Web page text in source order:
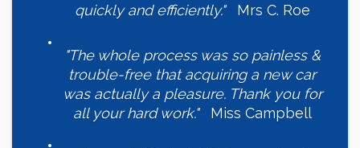
quickly and efficiently." Mrs C. Roe
"The whole process was so painless &
trouble-free that acquiring a new car
was actually a pleasure. Thank you for
all your hard work." Miss Campbell